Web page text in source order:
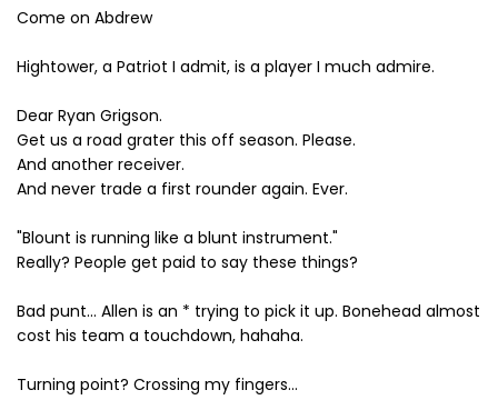
Come on Abdrew
Hightower, a Patriot I admit, is a player I much admire.
Dear Ryan Grigson.
Get us a road grater this off season. Please.
And another receiver.
And never trade a first rounder again. Ever.
"Blount is running like a blunt instrument."
Really? People get paid to say these things?
Bad punt... Allen is an * trying to pick it up. Bonehead almost
cost his team a touchdown, hahaha.
Turning point? Crossing my fingers...